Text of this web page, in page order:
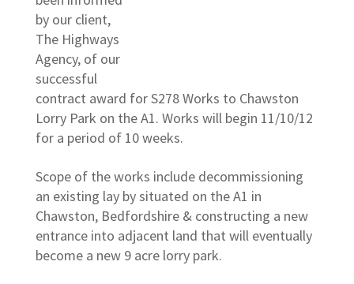
by our client,
The Highways
Agency, of our
successful
contract award for S278 Works to Chawston
Lorry Park on the A1. Works will begin 11/10/12
for a period of 10 weeks.
Scope of the works include decommissioning
an existing lay by situated on the A1 in
Chawston, Bedfordshire & constructing a new
entrance into adjacent land that will eventually
become a new 9 acre lorry park.